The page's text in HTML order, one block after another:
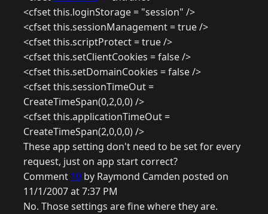
<cfset this.loginStorage = "session" />
<cfset this.sessionManagement = true />
<cfset this.scriptProtect = true />
<cfset this.setClientCookies = false />
<cfset this.setDomainCookies = false />
<cfset this.sessionTimeOut =
CreateTimeSpan(0,2,0,0) />
<cfset this.applicationTimeOut =
CreateTimeSpan(2,0,0,0) />
These app setting don't need to be set for every
request, just on app start correct?
Comment 10 by Raymond Camden posted on
11/1/2007 at 7:37 PM
No. Those settings are fine where they are.